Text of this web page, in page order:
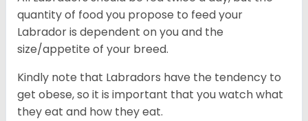
quantity of food you propose to feed your
Labrador is dependent on you and the
size/appetite of your breed.
Kindly note that Labradors have the tendency to
get obese, so it is important that you watch what
they eat and how they eat.